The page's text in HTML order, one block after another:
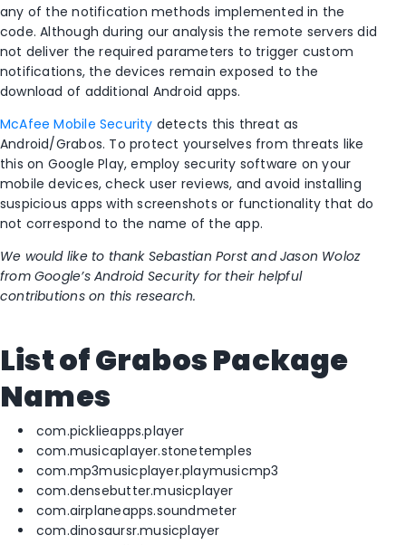
any of the notification methods implemented in the
code. Although during our analysis the remote servers did
not deliver the required parameters to trigger custom
notifications, the devices remain exposed to the
download of additional Android apps.
McAfee Mobile Security detects this threat as
Android/Grabos. To protect yourselves from threats like
this on Google Play, employ security software on your
mobile devices, check user reviews, and avoid installing
suspicious apps with screenshots or functionality that do
not correspond to the name of the app.
We would like to thank Sebastian Porst and Jason Woloz
from Google’s Android Security for their helpful
contributions on this research.
List of Grabos Package
Names
com.picklieapps.player
com.musicaplayer.stonetemples
com.mp3musicplayer.playmusicmp3
com.densebutter.musicplayer
com.airplaneapps.soundmeter
com.dinosaursr.musicplayer